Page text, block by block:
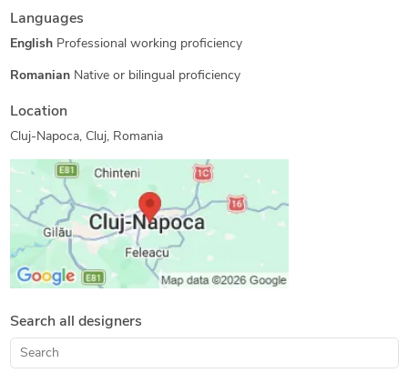
Prototype Design Engineering
Metal Design and Fabrication 2D CAD Design Services
Mechanical CAD Design Manufacturing Drawings
Languages
English Professional working proficiency
Romanian Native or bilingual proficiency
Location
Cluj-Napoca, Cluj, Romania
Search all designers